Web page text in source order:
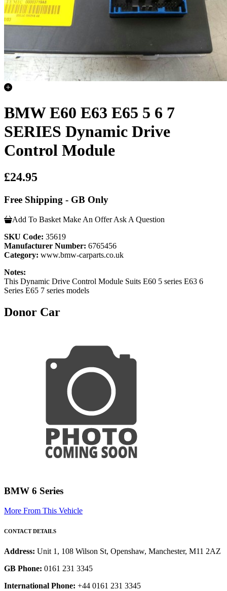
BMW E60 E63 E65 5 6 7
SERIES Dynamic Drive
Control Module
£24.95
Free Shipping - GB Only
Add To Basket Make An Offer Ask A Question
SKU Code: 35619
Manufacturer Number: 6765456
Category: www.bmw-carparts.co.uk
Notes:
This Dynamic Drive Control Module Suits E60 5 series E63 6
Series E65 7 series models
Donor Car
BMW 6 Series
More From This Vehicle
CONTACT DETAILS
Address: Unit 1, 108 Wilson St, Openshaw, Manchester, M11 2AZ
GB Phone: 0161 231 3345
International Phone: +44 0161 231 3345